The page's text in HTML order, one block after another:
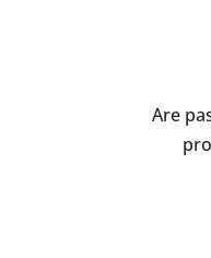
Are